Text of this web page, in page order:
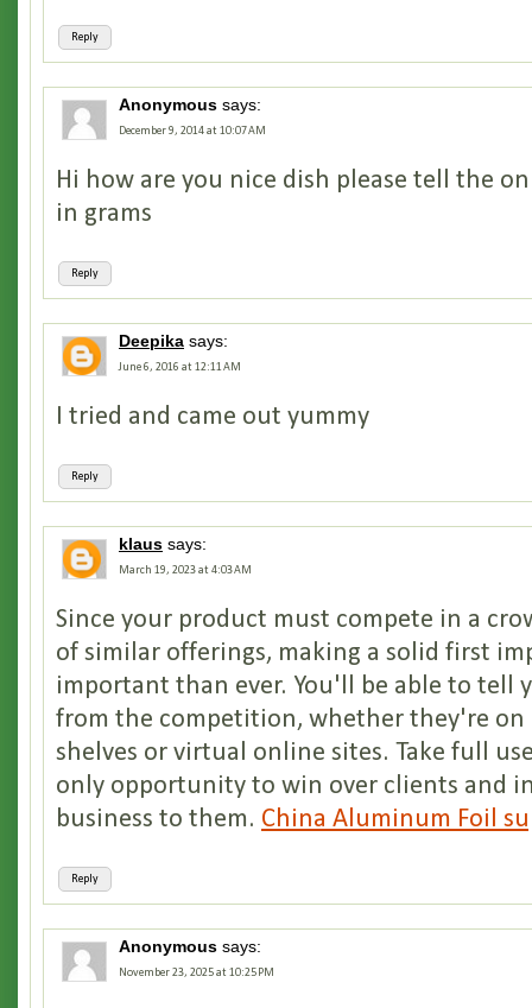
Reply
Anonymous says:
December 9, 2014 at 10:07 AM
Reply
Hi how are you nice dish please tell the
in grams
Deepika says:
June 6, 2016 at 12:11 AM
Reply
I tried and came out yummy
klaus says:
March 19, 2023 at 4:03 AM
Reply
Since your product must compete in a
of similar offerings, making a solid first
important than ever. You'll be able to tell
from the competition, whether they're on
shelves or virtual online sites. Take full
only opportunity to win over clients and
business to them. China Aluminum Foil
Anonymous says:
November 23, 2025 at 10:25 PM